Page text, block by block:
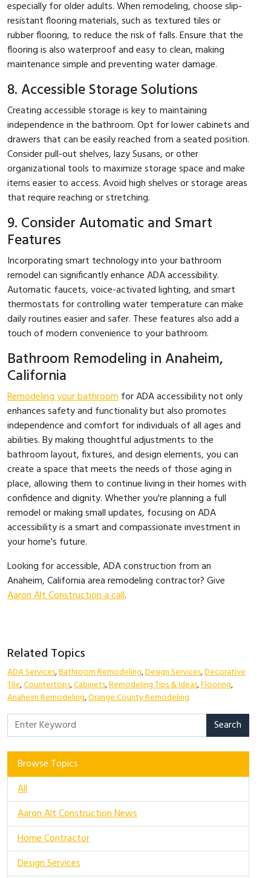
especially for older adults. When remodeling, choose slip-
resistant flooring materials, such as textured tiles or
rubber flooring, to reduce the risk of falls. Ensure that the
flooring is also waterproof and easy to clean, making
maintenance simple and preventing water damage.
8. Accessible Storage Solutions
Creating accessible storage is key to maintaining
independence in the bathroom. Opt for lower cabinets and
drawers that can be easily reached from a seated position.
Consider pull-out shelves, lazy Susans, or other
organizational tools to maximize storage space and make
items easier to access. Avoid high shelves or storage areas
that require reaching or stretching.
9. Consider Automatic and Smart
Features
Incorporating smart technology into your bathroom
remodel can significantly enhance ADA accessibility.
Automatic faucets, voice-activated lighting, and smart
thermostats for controlling water temperature can make
daily routines easier and safer. These features also add a
touch of modern convenience to your bathroom.
Bathroom Remodeling in Anaheim,
California
Remodeling your bathroomfor ADA accessibility not only
enhances safety and functionality but also promotes
independence and comfort for individuals of all ages and
abilities. By making thoughtful adjustments to the
bathroom layout, fixtures, and design elements, you can
create a space that meets the needs of those aging in
place, allowing them to continue living in their homes with
confidence and dignity. Whether you're planning a full
remodel or making small updates, focusing on ADA
accessibility is a smart and compassionate investment in
your home's future.
Looking for accessible, ADA construction from an
Anaheim, California area remodeling contractor? Give
Aaron Alt Construction a call.
Related Topics
ADA Services,Bathroom Remodeling,Design Services,Decorative
Tile,Countertops,Cabinets,Remodeling Tips & Ideas,Flooring,
Anaheim Remodeling,Orange County Remodeling
Search
Browse Topics
All
Aaron Alt Construction News
Home Contractor
Design Services